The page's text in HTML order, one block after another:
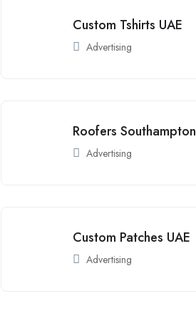
Custom Tshirts UAE
Advertising
Roofers Southampton
Advertising
Custom Patches UAE
Advertising